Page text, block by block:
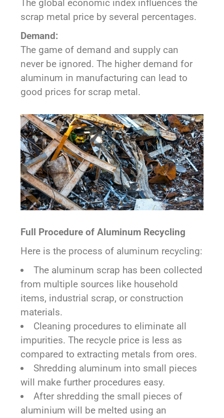
The global economic index influences the
scrap metal price by several percentages.
Demand:
The game of demand and supply can
never be ignored. The higher demand for
aluminum in manufacturing can lead to
good prices for scrap metal.
Full Procedure of Aluminum Recycling
Here is the process of aluminum recycling:
The aluminum scrap has been collected
from multiple sources like household
items, industrial scrap, or construction
materials.
Cleaning procedures to eliminate all
impurities. The recycle price is less as
compared to extracting metals from ores.
Shredding aluminum into small pieces
will make further procedures easy.
After shredding the small pieces of
aluminium will be melted using an